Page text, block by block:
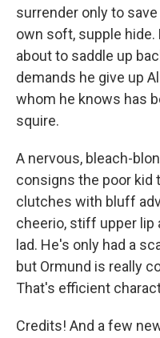
surrender only to
own soft, supple
about to saddle up
demands he give up
whom he knows has
squire.
A nervous, bleach-
consigns the poor kid
clutches with bluff
cheerio, stiff upper lip
lad. He's only had a
but Ormund is really
That's efficient
Credits! And a few